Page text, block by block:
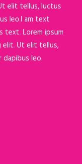
elit tellus, luctus
leo.I am text
text. Lorem ipsum
elit. Ut elit tellus,
dapibus leo.